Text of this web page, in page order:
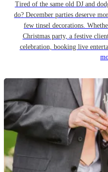
Tired of the same old DJ and
do? December parties deserve
few tinsel decorations.
Christmas party, a festive
celebration, booking live